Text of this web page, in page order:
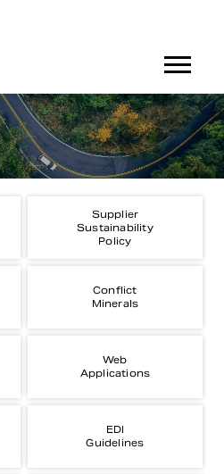
Supplier
Sustainability
Policy
Conflict
Minerals
Web
Applications
EDI
Guidelines